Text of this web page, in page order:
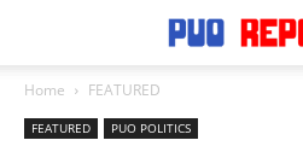
Home FEATURED
FEATURED PUO POLITICS